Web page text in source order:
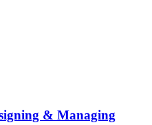
& Managing